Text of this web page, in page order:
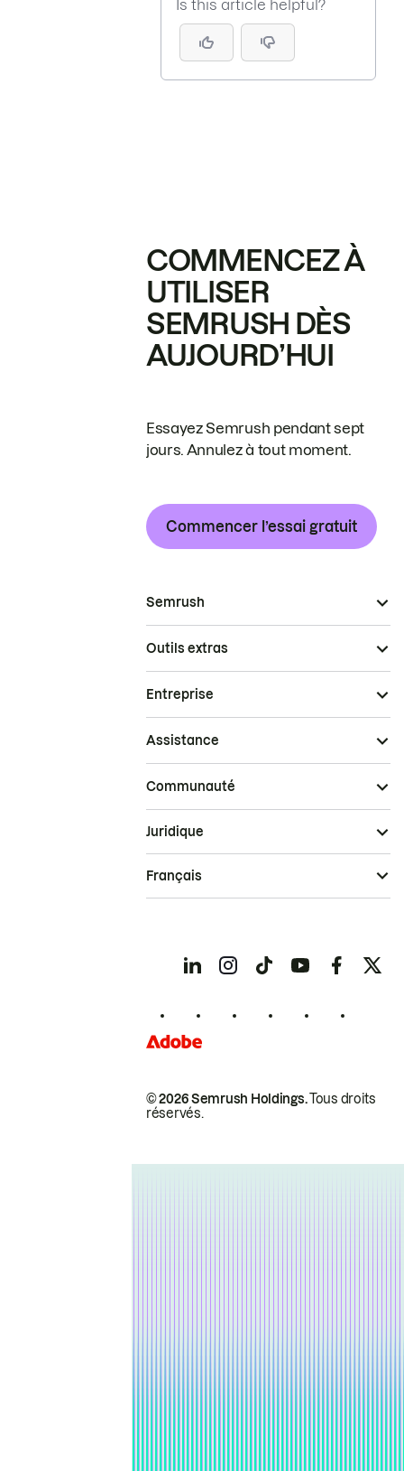
Is this article helpful?
COMMENCEZ À
UTILISER
SEMRUSH DÈS
AUJOURD’HUI
Essayez Semrush pendant sept
jours. Annulez à tout moment.
Commencer l’essai gratuit
Semrush
Outils extras
Entreprise
Assistance
Communauté
© 2026 Semrush Holdings.Tous droits
réservés.
Juridique
Français